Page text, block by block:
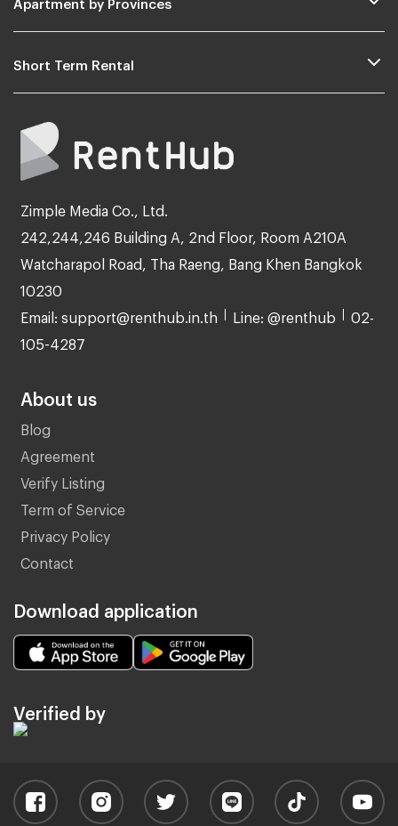
Short Term Rental
Zimple Media Co., Ltd.
242,244,246 Building A, 2nd Floor, Room A210A
Watcharapol Road, Tha Raeng, Bang Khen Bangkok
10230
Email: support@renthub.in.th Line: @renthub 02-
105-4287
About us
Blog
Agreement
Verify Listing
Term of Service
Privacy Policy
Contact
Download application
Verified by